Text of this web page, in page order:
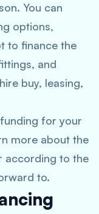
You can
options,
to finance the
and
buy, leasing,
for your
more about the
according to the
to.